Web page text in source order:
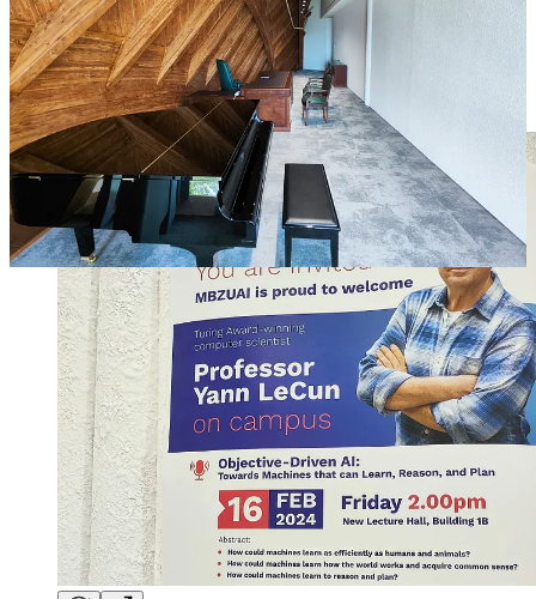
pregnancy. With the help ofan AI system developed by prof
Yaqub’s teamwhich interprets images from a very affordable
ultrasound machine, mothers can perform simple scans during their
pregnancy and understand if there are any abnormalities which
require the attention of a specialist or further medical attention.